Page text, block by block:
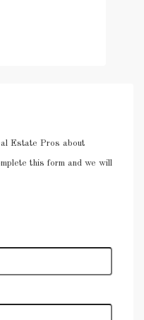
Estate Pros about
this form and we will